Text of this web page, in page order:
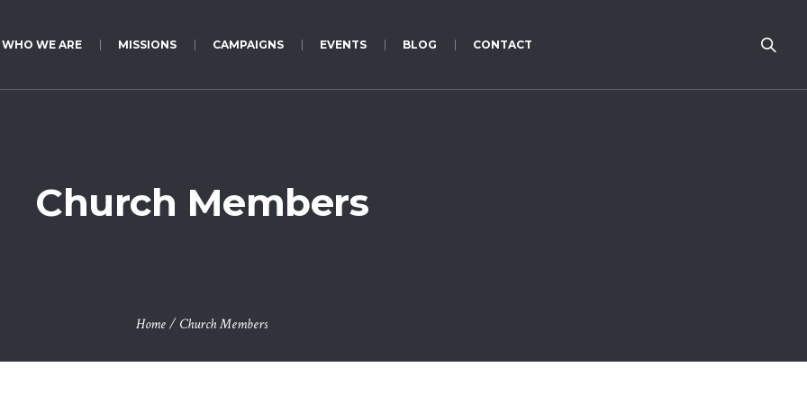
WHO WE ARE MISSIONS CAMPAIGNS EVENTS BLOG CONTACT
Church Members
Home/Church Members